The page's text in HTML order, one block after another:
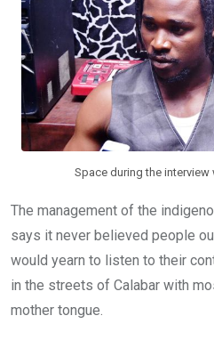
Space during the interview
The management of the
says it never believed people
would yearn to listen to their
in the streets of Calabar with
mother tongue.